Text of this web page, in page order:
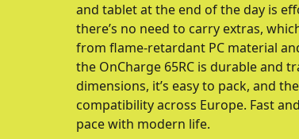
and tablet at the end of the day is
there’s no need to carry extras,
from flame-retardant PC material
the OnCharge 65RC is durable and
dimensions, it’s easy to pack, and
compatibility across Europe. Fast
pace with modern life.